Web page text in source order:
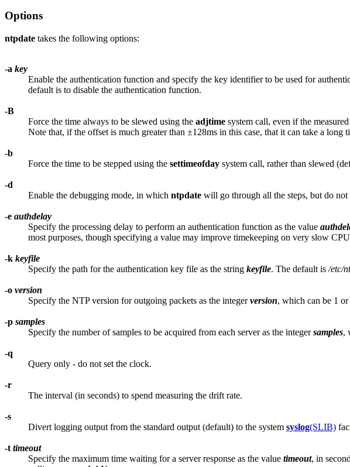
Options
ntpdate takes the following options:
-a key
Enable the authentication function and specify the key identifier to be used for
default is to disable the authentication function.
-B
Force the time always to be slewed using the adjtime system call, even if the
Note that, if the offset is much greater than ±128ms in this case, that it can take a
-b
Force the time to be stepped using the settimeofday system call, rather than slewed
-d
Enable the debugging mode, in which ntpdate will go through all the steps, but do
-e authdelay
Specify the processing delay to perform an authentication function as the value
most purposes, though specifying a value may improve timekeeping on very slow
-k keyfile
Specify the path for the authentication key file as the string keyfile. The default is /etc/
-o version
Specify the NTP version for outgoing packets as the integerversion, which can be 1
-p samples
Specify the number of samples to be acquired from each server as the integersamples,
-q
Query only - do not set the clock.
-r
The interval (in seconds) to spend measuring the drift rate.
-s
Divert logging output from the standard output (default) to the system syslog(SLIB)
-t timeout
Specify the maximum time waiting for a server response as the value timeout, in